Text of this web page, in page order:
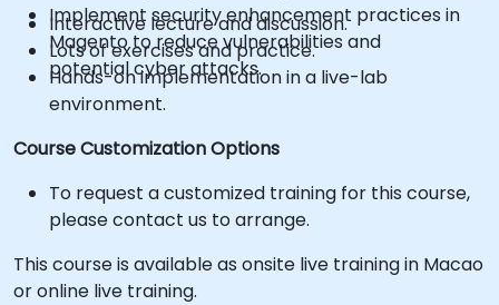
Implement security enhancement practices in
Magento to reduce vulnerabilities and
potential cyber attacks.
Interactive lecture and discussion.
Lots of exercises and practice.
Hands-on implementation in a live-lab
environment.
Course Customization Options
To request a customized training for this course,
please contact us to arrange.
This course is available as onsite live training in Macao
or online live training.